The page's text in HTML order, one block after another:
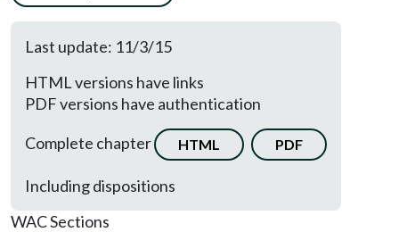
Last update: 11/3/15
HTML versions have links
PDF versions have authentication
Complete chapter
HTML PDF
Including dispositions
WAC Sections